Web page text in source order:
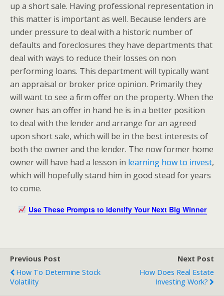
up a short sale. Having professional representation in
this matter is important as well. Because lenders are
under pressure to deal with a historic number of
defaults and foreclosures they have departments that
deal with ways to reduce their losses on non
performing loans. This department will typically want
an appraisal or broker price opinion. Primarily they
will want to see a firm offer on the property. When the
owner has an offer in hand he is in a better position
to deal with the lender and arrange for an agreed
upon short sale, which will be in the best interests of
both the owner and the lender. The now former home
owner will have had a lesson in learning how to invest,
which will hopefully stand him in good stead for years
to come.
Use These Prompts to Identify Your Next Big Winner
Previous Post
How To Determine Stock
Volatility
Next Post
How Does Real Estate
Investing Work?